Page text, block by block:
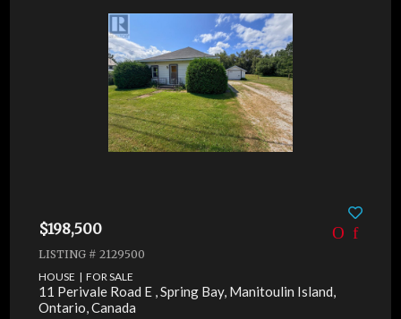
$198,500
LISTING # 2129500
HOUSE | FOR SALE
11 Perivale Road E , Spring Bay, Manitoulin Island,
Ontario, Canada